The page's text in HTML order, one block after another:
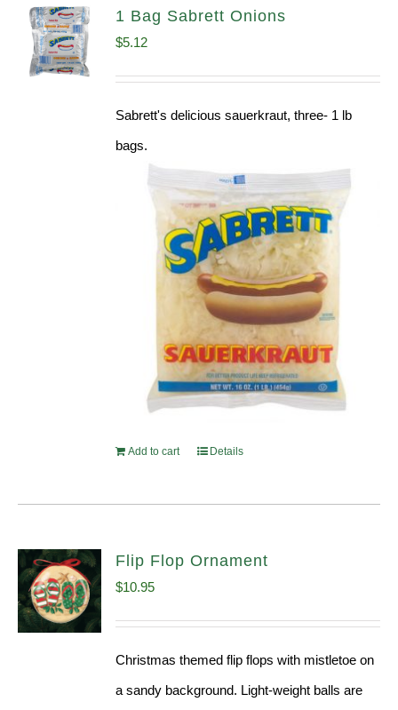
1 Bag Sabrett Onions
$5.12
Sabrett's delicious sauerkraut, three- 1 lb
bags.
Add to cart Details
Flip Flop Ornament
$10.95
Christmas themed flip flops with mistletoe on
a sandy background. Light-weight balls are